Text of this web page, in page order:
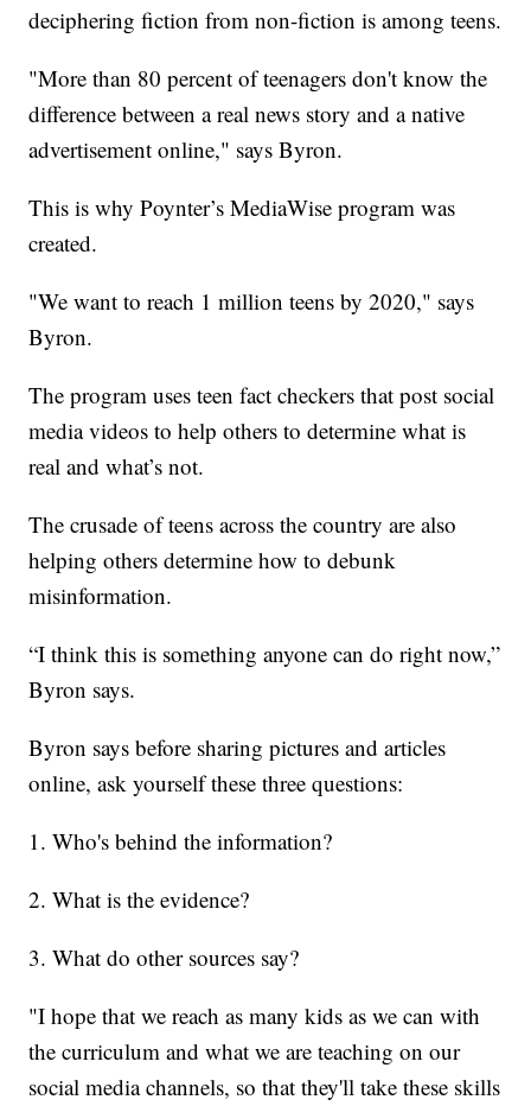
deciphering fiction from non-fiction is among teens.
"More than 80 percent of teenagers don't know the
difference between a real news story and a native
advertisement online," says Byron.
This is why Poynter’s MediaWise program was
created.
"We want to reach 1 million teens by 2020," says
Byron.
The program uses teen fact checkers that post social
media videos to help others to determine what is
real and what’s not.
The crusade of teens across the country are also
helping others determine how to debunk
misinformation.
“I think this is something anyone can do right now,”
Byron says.
Byron says before sharing pictures and articles
online, ask yourself these three questions:
1. Who's behind the information?
2. What is the evidence?
3. What do other sources say?
"I hope that we reach as many kids as we can with
the curriculum and what we are teaching on our
social media channels, so that they'll take these skills